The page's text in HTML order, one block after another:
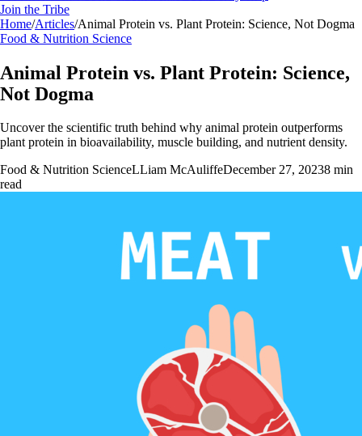
Join the Tribe
Home/Articles/Animal Protein vs. Plant Protein: Science, Not Dogma
Food & Nutrition Science
Animal Protein vs. Plant Protein: Science,
Not Dogma
Uncover the scientific truth behind why animal protein outperforms
plant protein in bioavailability, muscle building, and nutrient density.
Food & Nutrition ScienceLLiam McAuliffeDecember 27, 20238 min
read